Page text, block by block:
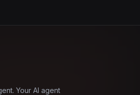
Your AI agent